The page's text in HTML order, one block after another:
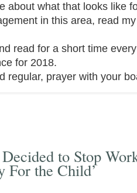
about what that looks like
in this area, read
read for a short time
for 2018.
regular, prayer with your
to Stop
For the Child’